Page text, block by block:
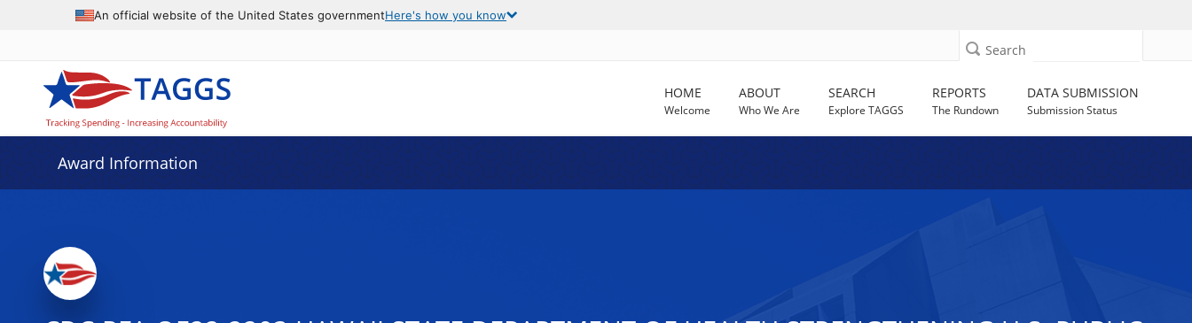
An official website of the United States governmentHere's how you know
Search
HOME
Welcome
ABOUT
Who We Are
SEARCH
Explore TAGGS
REPORTS
The Rundown
DATA SUBMISSION
Submission Status
Award Information